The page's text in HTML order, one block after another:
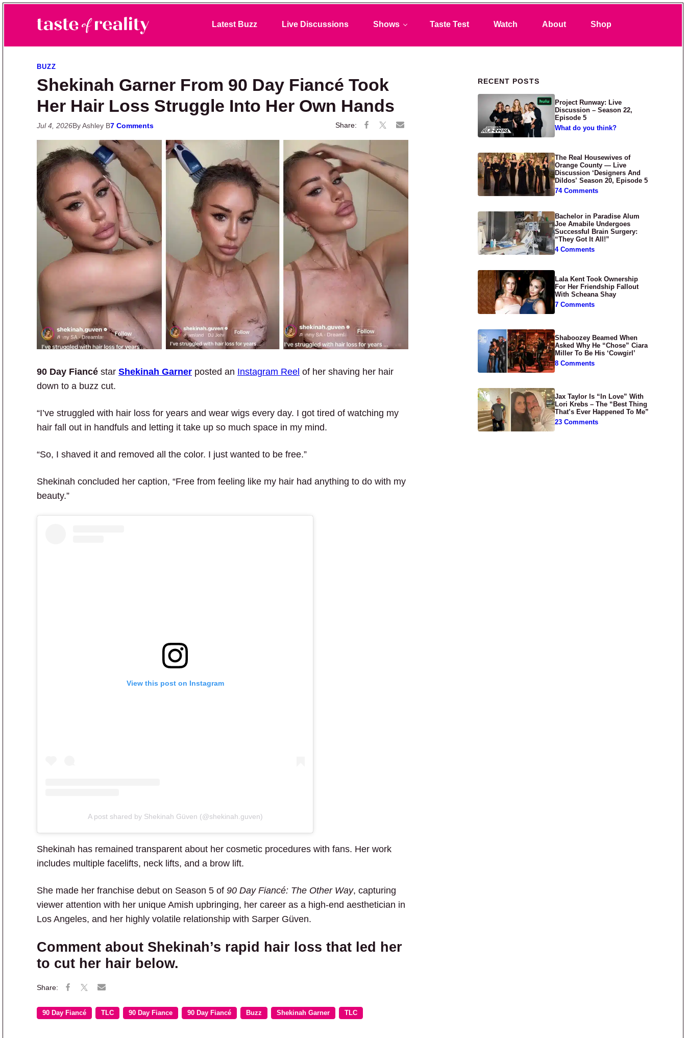
Taste of Reality
Reality TV News & Discussion
Latest Buzz Live Discussions Shows Taste Test Watch About Shop
BUZZ
Shekinah Garner From 90 Day Fiancé Took
Her Hair Loss Struggle Into Her Own Hands
Jul 4, 2026By Ashley B7 Comments
90 Day Fiancé star Shekinah Garner posted an Instagram Reel of her shaving her hair
down to a buzz cut.
“I’ve struggled with hair loss for years and wear wigs every day. I got tired of watching my
hair fall out in handfuls and letting it take up so much space in my mind.
“So, I shaved it and removed all the color. I just wanted to be free.”
Shekinah concluded her caption, “Free from feeling like my hair had anything to do with my
beauty.”
View this post on Instagram
A post shared by Shekinah Güven (@shekinah.guven)
Shekinah has remained transparent about her cosmetic procedures with fans. Her work
includes multiple facelifts, neck lifts, and a brow lift.
She made her franchise debut on Season 5 of 90 Day Fiancé: The Other Way, capturing
viewer attention with her unique Amish upbringing, her career as a high-end aesthetician in
Los Angeles, and her highly volatile relationship with Sarper Güven.
Comment about Shekinah’s rapid hair loss that led her
to cut her hair below.
90 Day Fiancé TLC 90 Day Fiance 90 Day Fiancé Buzz Shekinah Garner TLC
Primary Sidebar
RECENT POSTS
Project Runway: Live
Discussion – Season 22,
Episode 5
What do you think?
The Real Housewives of
Orange County — Live
Discussion ‘Designers And
Dildos’ Season 20, Episode 5
74 Comments
Bachelor in Paradise Alum
Joe Amabile Undergoes
Successful Brain Surgery:
“They Got It All!”
4 Comments
Lala Kent Took Ownership
For Her Friendship Fallout
With Scheana Shay
7 Comments
Shaboozey Beamed When
Asked Why He “Chose” Ciara
Miller To Be His ‘Cowgirl’
8 Comments
Jax Taylor Is “In Love” With
Lori Krebs – The “Best Thing
That’s Ever Happened To Me”
23 Comments